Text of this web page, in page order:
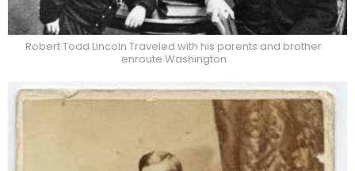
Robert Todd Lincoln Traveled with his parents and brother
enroute Washington